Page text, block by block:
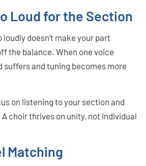
Loud for the Section
loudly doesn’t make your part
the balance. When one voice
suffers and tuning becomes more
on listening to your section and
choir thrives on unity, not individual
Matching